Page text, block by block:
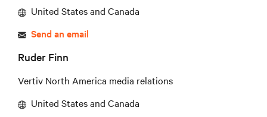
United States and Canada
Send an email
Ruder Finn
Vertiv North America media relations
United States and Canada